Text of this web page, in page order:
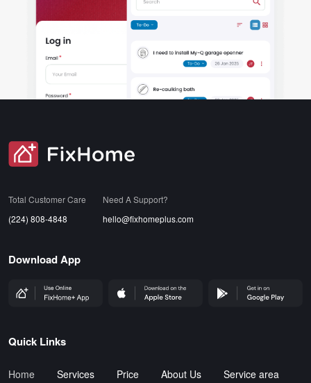
SVG
Total Customer Care
(224) 808-4848
Need A Support?
hello@fixhomeplus.com
Download App
FHP Wep App AppStore GoogleStore
Quick Links
Home Services Price About Us
Service area